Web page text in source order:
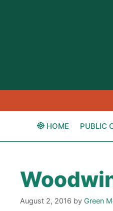
HOME PUBLIC
August 2, 2016 by Green